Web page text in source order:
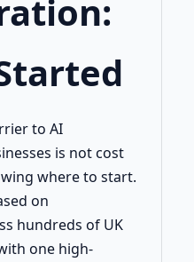
to AI
is not cost
where to start.
on
hundreds of UK
one high-